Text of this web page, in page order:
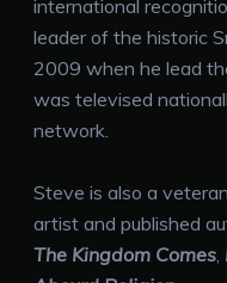
international
leader of the historic
2009 when he lead
was televised
network.
Steve is also a
artist and published
The Kingdom Comes,